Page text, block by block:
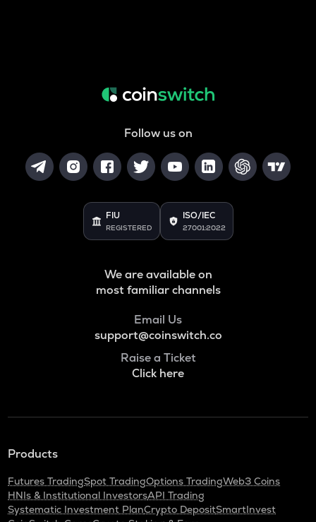
Follow us on
FIU
REGISTERED
ISO/IEC
27001:2022
We are available on
most familiar channels
Email Us
support@coinswitch.co
Raise a Ticket
Click here
Products
Futures TradingSpot TradingOptions TradingWeb3 Coins
HNIs & Institutional InvestorsAPI Trading
Systematic Investment PlanCrypto DepositSmartInvest